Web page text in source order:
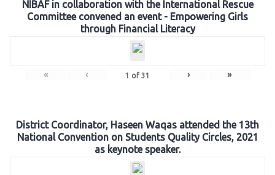
NIBAF in collaboration with the International Rescue
Committee convened an event - Empowering Girls
through Financial Literacy
« ‹ 1 of 31 › »
District Coordinator, Haseen Waqas attended the 13th
National Convention on Students Quality Circles, 2021
as keynote speaker.